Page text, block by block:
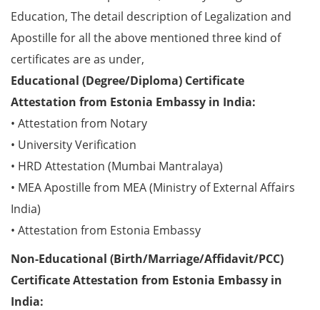
Education, The detail description of Legalization and
Apostille for all the above mentioned three kind of
certificates are as under,
Educational (Degree/Diploma) Certificate
Attestation from Estonia Embassy in India:
• Attestation from Notary
• University Verification
• HRD Attestation (Mumbai Mantralaya)
• MEA Apostille from MEA (Ministry of External Affairs
India)
• Attestation from Estonia Embassy
Non-Educational (Birth/Marriage/Affidavit/PCC)
Certificate Attestation from Estonia Embassy in
India: